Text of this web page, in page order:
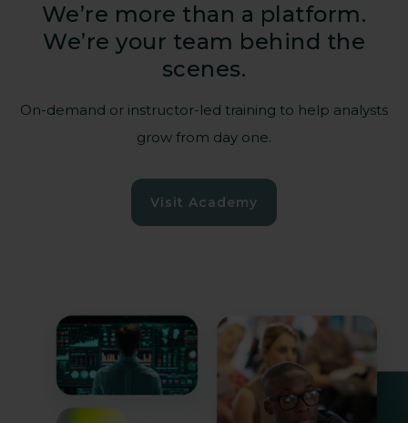
Empowering those
who power our
society
Hospitals, energy grids, water
management, transportation – when their
We’re more than a platform.
We’re your team behind the
scenes.
On-demand or instructor-led training to help analysts
grow from day one.
Visit Academy